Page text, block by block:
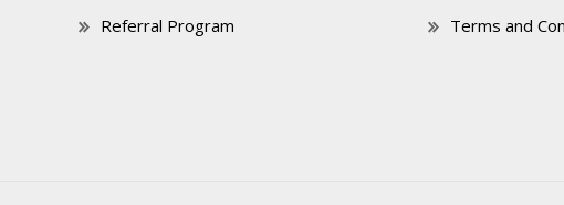
Referral Program
Terms and